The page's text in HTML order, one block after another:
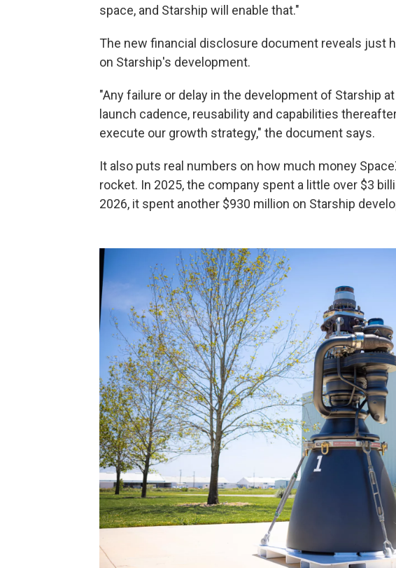
space, and Starship will enable that."
The new financial disclosure document reveals just
on Starship's development.
"Any failure or delay in the development of Starship
launch cadence, reusability and capabilities
execute our growth strategy," the document says.
It also puts real numbers on how much money
rocket. In 2025, the company spent a little over $3
2026, it spent another $930 million on Starship